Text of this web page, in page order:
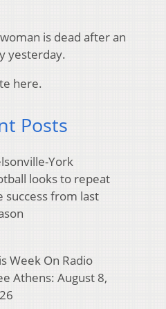
is dead after an
yesterday.
here.
Posts
York
looks to repeat
success from last
Week On Radio
Athens: August 8,